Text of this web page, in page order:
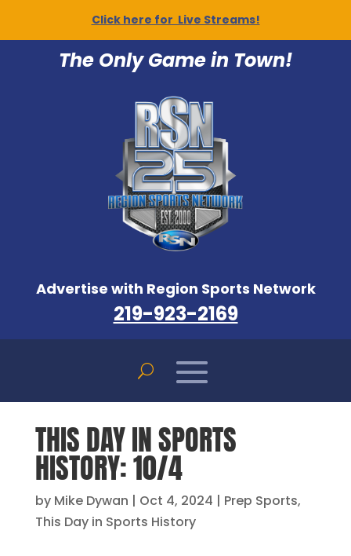
Click here for Live Streams!
The Only Game in Town!
Advertise with Region Sports Network
219-923-2169
THIS DAY IN SPORTS
HISTORY: 10/4
by Mike Dywan | Oct 4, 2024 | Prep Sports,
This Day in Sports History